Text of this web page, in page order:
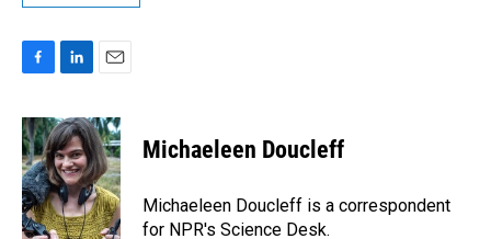
c
e
b
o
o
k
n
k
e
d
I
n
a
i
l
Michaeleen Doucleff
Michaeleen Doucleff is a correspondent
for NPR's Science Desk.